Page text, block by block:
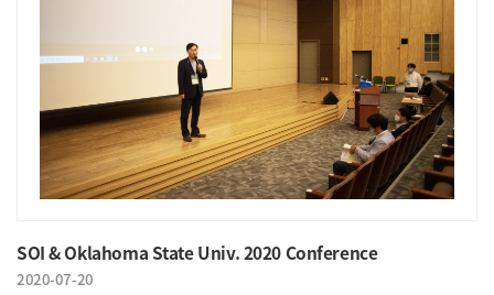
SOI & Oklahoma State Univ. 2020 Conference
2020-07-20